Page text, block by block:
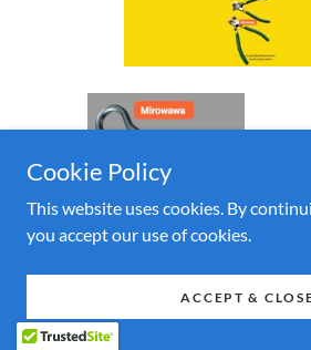
Cookie Policy
This website uses cookies. By
you accept our use of cookies.
ACCEPT &